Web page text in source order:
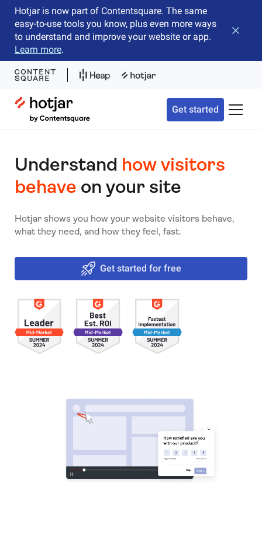
Hotjar is now part of Contentsquare. The same
easy-to-use tools you know, plus even more ways
to understand and improve your website or app.
Learn more.
Close
Hotjar Logo
Get started Toggle
Understand how visitors
behave on your site
Hotjar shows you how your website visitors behave,
what they need, and how they feel, fast.
Get started for free